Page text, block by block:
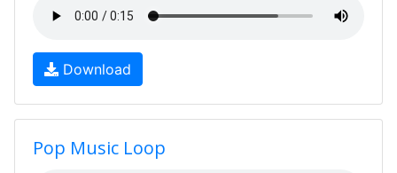
Download
Pop Music Loop